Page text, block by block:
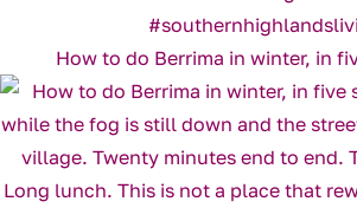
How to do Berrima in winter, in